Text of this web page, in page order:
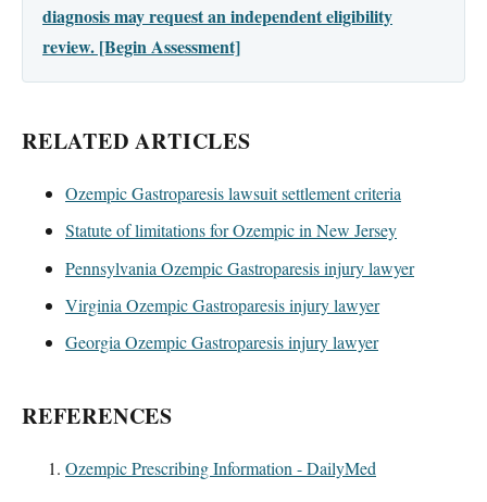
diagnosis may request an independent eligibility
review. [Begin Assessment]
RELATED ARTICLES
Ozempic Gastroparesis lawsuit settlement criteria
Statute of limitations for Ozempic in New Jersey
Pennsylvania Ozempic Gastroparesis injury lawyer
Virginia Ozempic Gastroparesis injury lawyer
Georgia Ozempic Gastroparesis injury lawyer
REFERENCES
Ozempic Prescribing Information - DailyMed